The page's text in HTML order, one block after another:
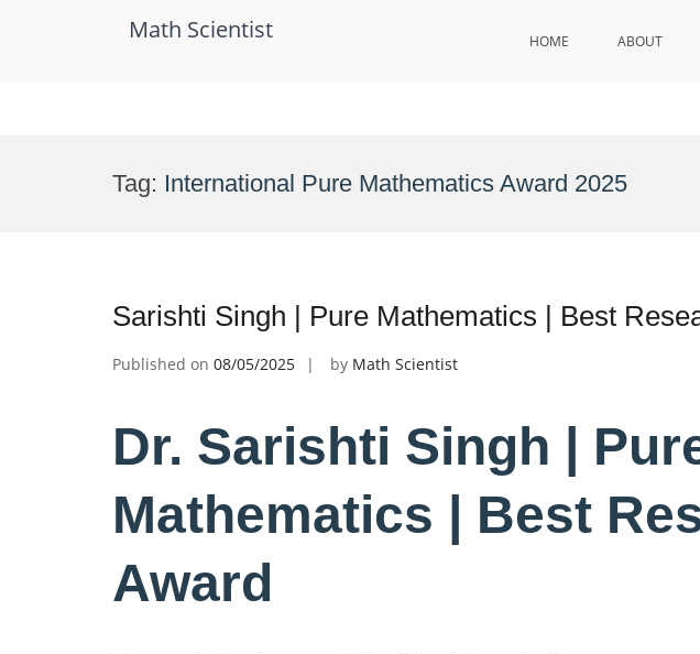
Math Scientist HOME ABOUT
Tag: International Pure Mathematics Award 2025
Sarishti Singh | Pure Mathematics | Best
Published on 08/05/2025 by Math Scientist
Dr. Sarishti Singh |
Mathematics | Best
Award